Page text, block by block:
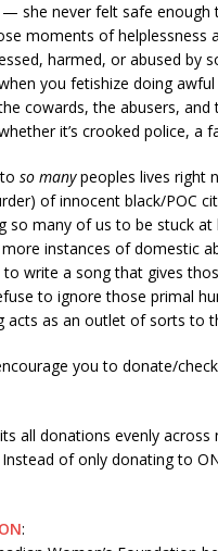
she never felt safe enough
moments of
harmed, or abused by
you fetishize doing awful
cowards, the abusers,
it’s crooked police, a
so manypeoples lives right
of innocent black/POC
so many of us to be stuck
instances of domestic
write a song that gives
to ignore those primal
acts as an outlet of sorts to
you to donate/
all donations evenly
of only donating to
: